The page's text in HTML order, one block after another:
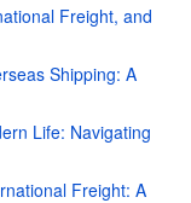
Freight, and
Shipping: A
Life: Navigating
Freight: A